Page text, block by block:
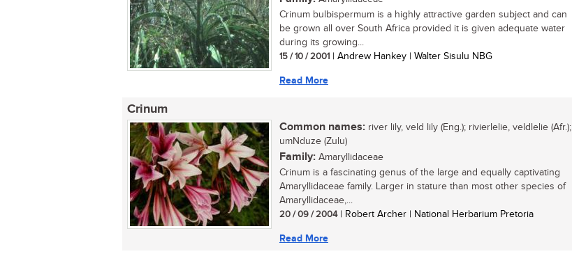
Crinum bulbispermum is a highly attractive garden subject and can
be grown all over South Africa provided it is given adequate water
during its growing...
15 / 10 / 2001 | Andrew Hankey | Walter Sisulu NBG
Read More
Crinum
Common names: river lily, veld lily (Eng.); rivierlelie, veldlelie (Afr.);
umNduze (Zulu)
Family: Amaryllidaceae
Crinum is a fascinating genus of the large and equally captivating
Amaryllidaceae family. Larger in stature than most other species of
Amaryllidaceae,...
20 / 09 / 2004| Robert Archer | National Herbarium Pretoria
Read More